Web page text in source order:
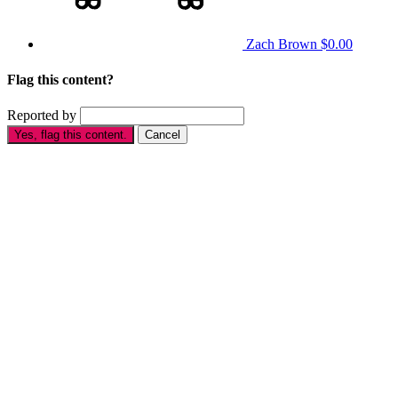
Zach Brown $0.00
Flag this content?
Reported by
Yes, flag this content. Cancel